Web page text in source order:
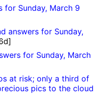
for Sunday, March 9
answers for Sunday,
for Sunday, March
at risk; only a third of
pics to the cloud